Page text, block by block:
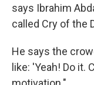
says Ibrahim
called Cry of the
He says the
like: 'Yeah! Do